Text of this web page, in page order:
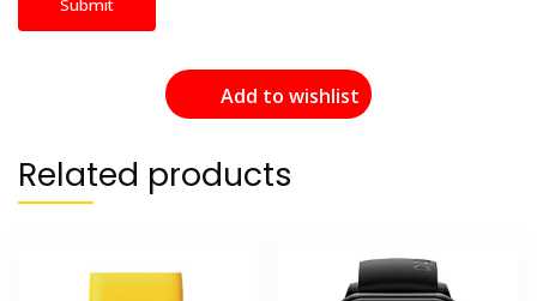
Add to wishlist
Related products